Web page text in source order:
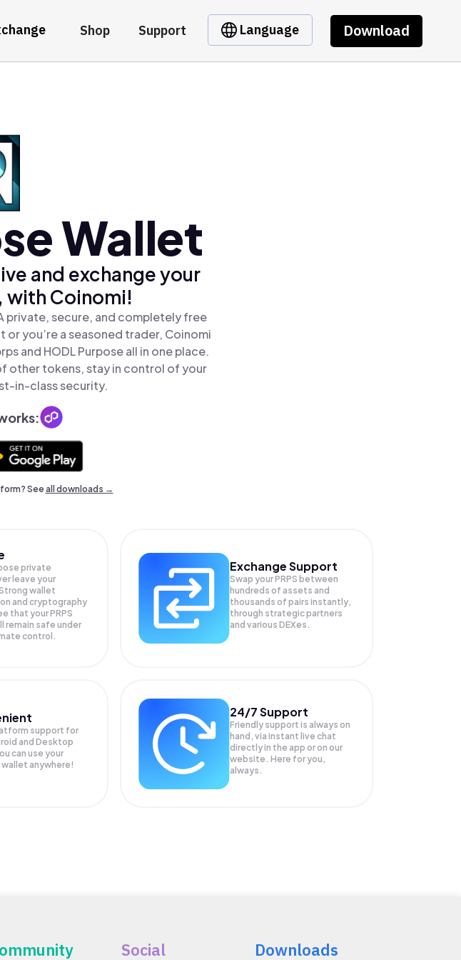
Shop Support Language Download
Wallet
and exchange your
with Coinomi!
private, secure, and completely free
you’re a seasoned trader, Coinomi
and HODL Purpose all in one place.
other tokens, stay in control of your
in-class security.
Seeall downloads →
private
leave your
wallet
and cryptography
that yourPRPS
remain safe under
control.
Exchange Support
Swap yourPRPS between
hundreds of assets and
thousands of pairs instantly,
through strategic partners
and various DEXes.
support for
and Desktop
can use your
anywhere!
24/7 Support
Friendly support is always on
hand, via instant live chat
directly in the app or on our
website. Here for you,
always.
Social Downloads